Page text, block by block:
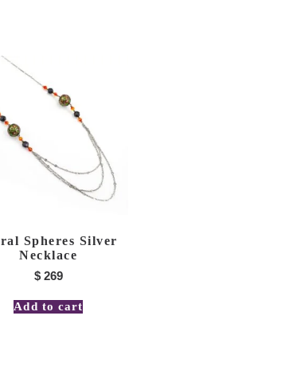
Spheres Silver
Necklace
$269
Add to cart